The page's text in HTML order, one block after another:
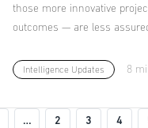
those more innovative
outcomes — are less
Intelligence Updates 8
Pagination
page
… 2 3 4